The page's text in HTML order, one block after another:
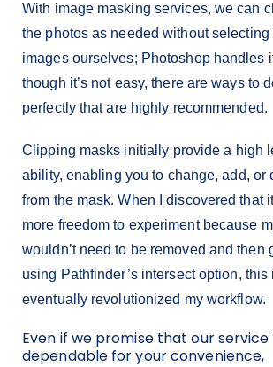
With image masking services, we can
the photos as needed without selecting
images ourselves; Photoshop handles
though it’s not easy, there are ways to
perfectly that are highly recommended.
Clipping masks initially provide a high
ability, enabling you to change, add, or
from the mask. When I discovered that
more freedom to experiment because
wouldn’t need to be removed and then
using Pathfinder’s intersect option, this
eventually revolutionized my workflow.
Even if we promise that our service
dependable for your convenience,